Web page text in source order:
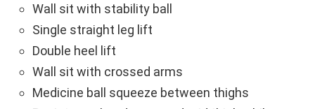
Wall sit with stability ball
Single straight leg lift
Double heel lift
Wall sit with crossed arms
Medicine ball squeeze between thighs